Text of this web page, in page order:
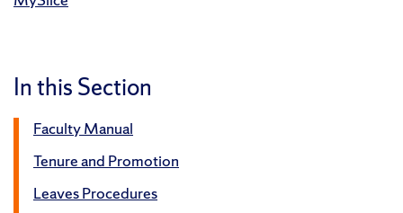
In this Section
Faculty Manual
Tenure and Promotion
Leaves Procedures